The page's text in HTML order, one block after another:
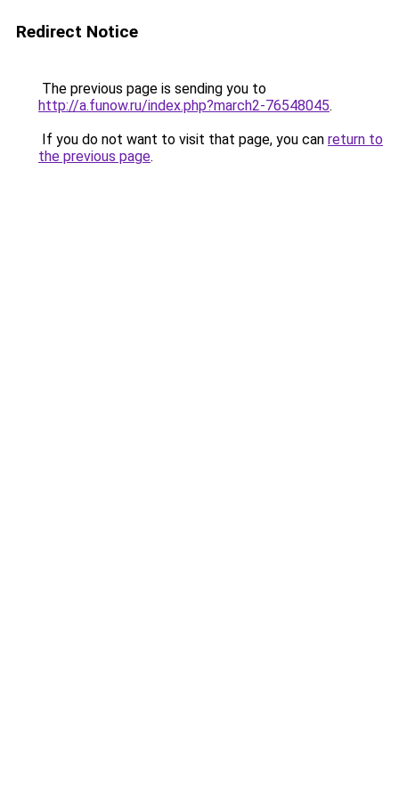
Redirect Notice
The previous page is sending you to
http://a.funow.ru/index.php?march2-76548045.
If you do not want to visit that page, you can return to
the previous page.